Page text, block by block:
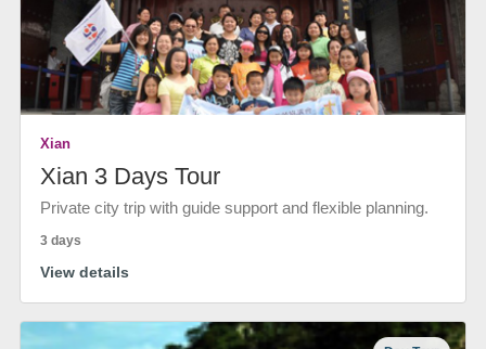
Xian
Xian 3 Days Tour
Private city trip with guide support and flexible planning.
3 days
View details